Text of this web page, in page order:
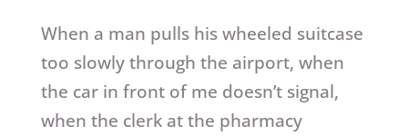
When a man pulls his wheeled suitcase
too slowly through the airport, when
the car in front of me doesn’t signal,
when the clerk at the pharmacy